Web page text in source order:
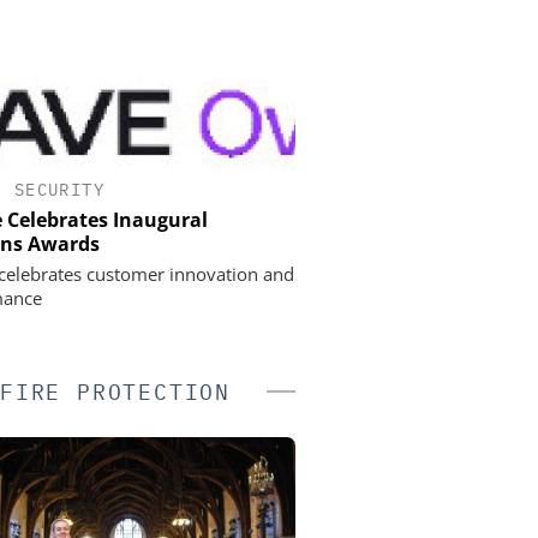
SECURITY
Celebrates Inaugural
Awards
customer innovation and
FIRE PROTECTION